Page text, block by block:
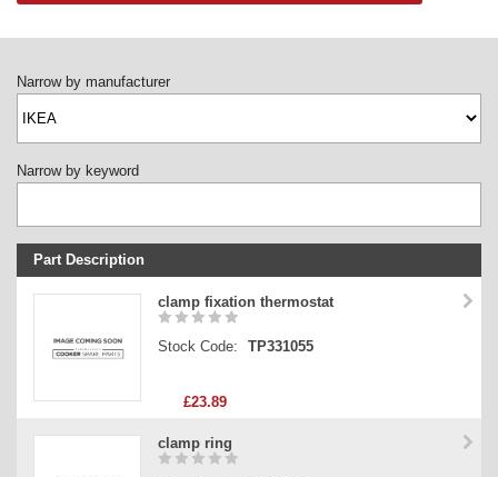
Narrow by manufacturer
Narrow by keyword
Part Description
Stock Code
clamp fixation thermostat
Stock Code: TP331055
£23.89
clamp ring